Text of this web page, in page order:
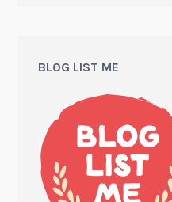
BLOG LIST ME